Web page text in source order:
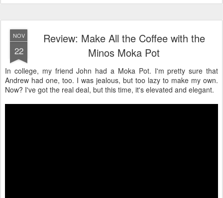
22
In college, my friend John had a Moka Pot. I'm pretty sure that
Andrew had one, too. I was jealous, but too lazy to make my own.
Now? I've got the real deal, but this time, it's elevated and elegant.